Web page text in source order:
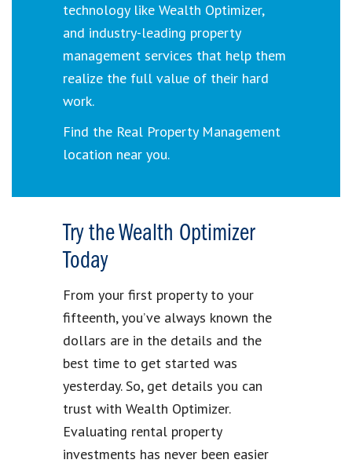
technology like Wealth Optimizer,
and industry-leading property
management services that help them
realize the full value of their hard
work.
Find the Real Property Management
location near you.
Try the Wealth Optimizer
Today
From your first property to your
fifteenth, you’ve always known the
dollars are in the details and the
best time to get started was
yesterday. So, get details you can
trust with Wealth Optimizer.
Evaluating rental property
investments has never been easier